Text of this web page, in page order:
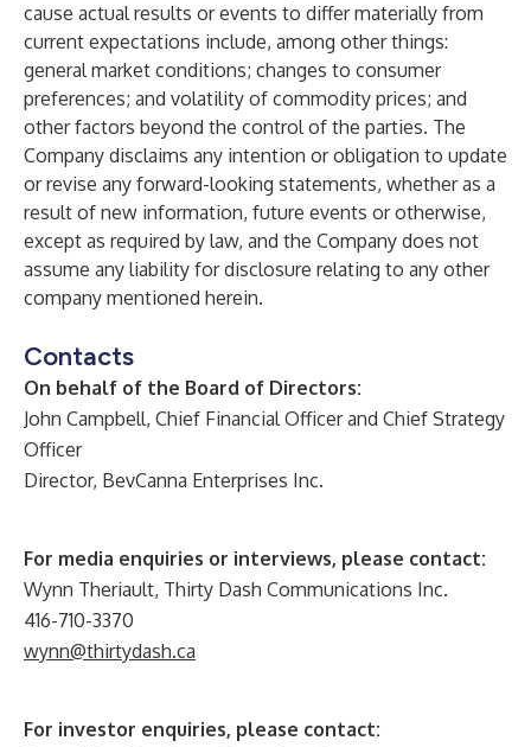
cause actual results or events to differ materially from
current expectations include, among other things:
general market conditions; changes to consumer
preferences; and volatility of commodity prices; and
other factors beyond the control of the parties. The
Company disclaims any intention or obligation to update
or revise any forward-looking statements, whether as a
result of new information, future events or otherwise,
except as required by law, and the Company does not
assume any liability for disclosure relating to any other
company mentioned herein.
Contacts
On behalf of the Board of Directors:
John Campbell, Chief Financial Officer and Chief Strategy
Officer
Director, BevCanna Enterprises Inc.
For media enquiries or interviews, please contact:
Wynn Theriault, Thirty Dash Communications Inc.
416-710-3370
wynn@thirtydash.ca
For investor enquiries, please contact: